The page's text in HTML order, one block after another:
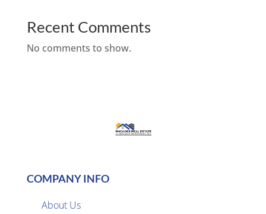
Recent Comments
No comments to show.
COMPANY INFO
About Us